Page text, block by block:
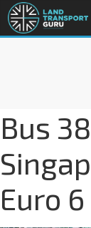
Bus
Euro